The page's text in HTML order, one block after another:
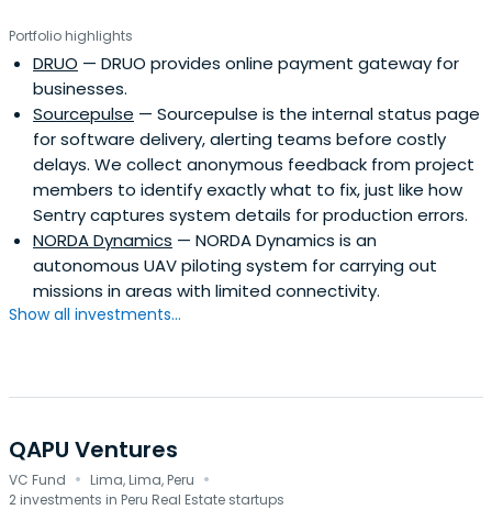
Portfolio highlights
DRUO — DRUO provides online payment gateway for
businesses.
Sourcepulse — Sourcepulse is the internal status page
for software delivery, alerting teams before costly
delays. We collect anonymous feedback from project
members to identify exactly what to fix, just like how
Sentry captures system details for production errors.
NORDA Dynamics — NORDA Dynamics is an
autonomous UAV piloting system for carrying out
missions in areas with limited connectivity.
Show all investments...
QAPU Ventures
VC Fund · Lima, Lima, Peru ·
2 investments in Peru Real Estate startups